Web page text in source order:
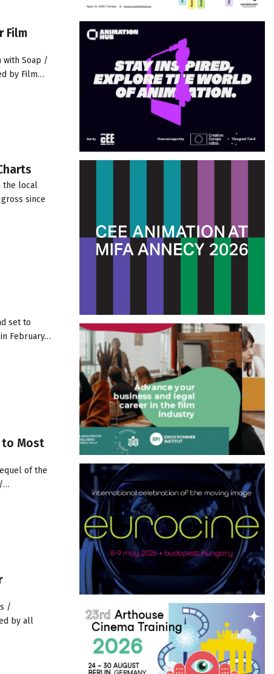
Film
with Soap /
by Film…
the local
since
set to
February…
to Most
of the
/…
/
by all